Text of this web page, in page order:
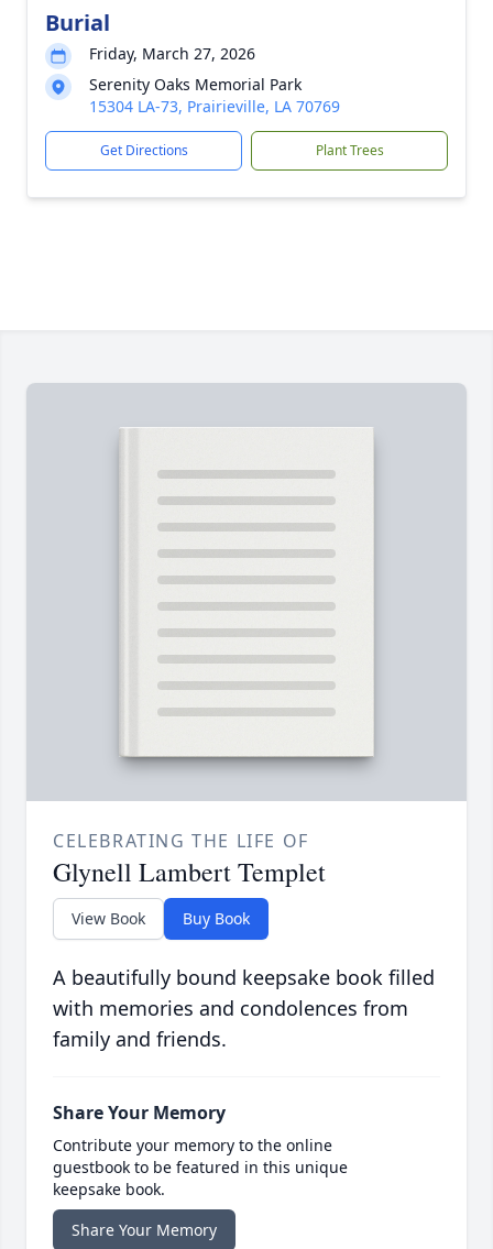
Burial
Friday, March 27, 2026
Serenity Oaks Memorial Park
15304 LA-73, Prairieville, LA 70769
Get Directions Plant Trees
CELEBRATING THE LIFE OF
Glynell Lambert Templet
View Book Buy Book
A beautifully bound keepsake book filled
with memories and condolences from
family and friends.
Share Your Memory
Contribute your memory to the online
guestbook to be featured in this unique
keepsake book.
Share Your Memory